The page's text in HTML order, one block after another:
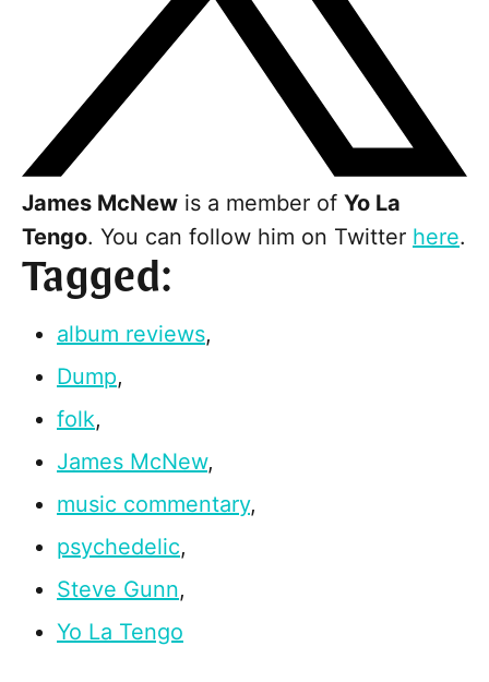
James McNew is a member of Yo La
Tengo. You can follow him on Twitter here.
Tagged:
album reviews,
Dump,
folk,
James McNew,
music commentary,
psychedelic,
Steve Gunn,
Yo La Tengo